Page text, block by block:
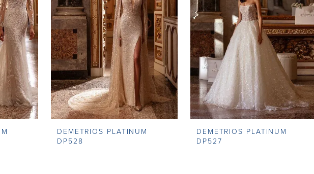
DEMETRIOS PLATINUM
DP528
DEMETRIOS PLATINUM
DP527